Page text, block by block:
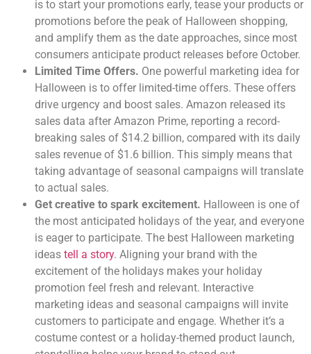
is to start your promotions early, tease your products or
promotions before the peak of Halloween shopping,
and amplify them as the date approaches, since most
consumers anticipate product releases before October.
Limited Time Offers. One powerful marketing idea for
Halloween is to offer limited-time offers. These offers
drive urgency and boost sales. Amazon released its
sales data after Amazon Prime, reporting a record-
breaking sales of $14.2 billion, compared with its daily
sales revenue of $1.6 billion. This simply means that
taking advantage of seasonal campaigns will translate
to actual sales.
Get creative to spark excitement. Halloween is one of
the most anticipated holidays of the year, and everyone
is eager to participate. The best Halloween marketing
ideas tell a story. Aligning your brand with the
excitement of the holidays makes your holiday
promotion feel fresh and relevant. Interactive
marketing ideas and seasonal campaigns will invite
customers to participate and engage. Whether it’s a
costume contest or a holiday-themed product launch,